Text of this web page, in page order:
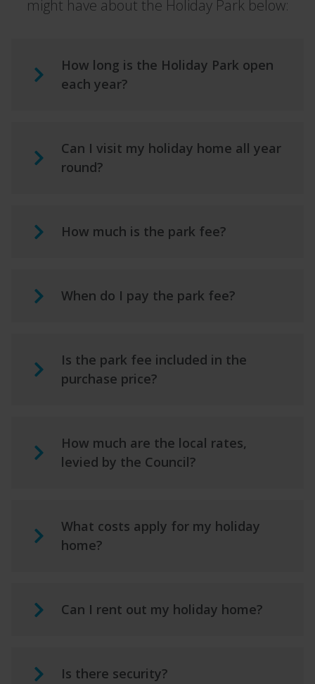
might have about the Holiday Park below:
How long is the Holiday Park open
each year?
Can I visit my holiday home all year
round?
How much is the park fee?
When do I pay the park fee?
Is the park fee included in the
purchase price?
How much are the local rates,
levied by the Council?
What costs apply for my holiday
home?
Can I rent out my holiday home?
Is there security?